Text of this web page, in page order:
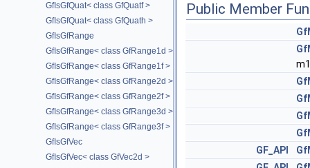
GfIsGfQuat< class GfQuatf >
GfIsGfQuat< class GfQuath >
GfIsGfRange
GfIsGfRange< class GfRange1d >
GfIsGfRange< class GfRange1f >
GfIsGfRange< class GfRange2d >
GfIsGfRange< class GfRange2f >
GfIsGfRange< class GfRange3d >
GfIsGfRange< class GfRange3f >
GfIsGfVec
GfIsGfVec< class GfVec2d >
Public Member
GF_API